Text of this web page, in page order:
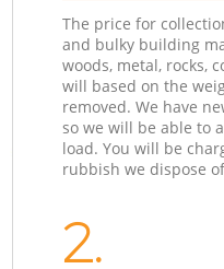
The price for
and bulky building
woods, metal, rocks,
will based on the
removed. We have
so we will be able to
load. You will be
rubbish we dispose
2.